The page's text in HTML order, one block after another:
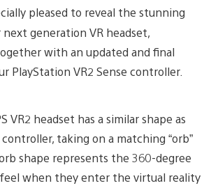
pleased to reveal the stunning
generation VR headset,
with an updated and final
PlayStation VR2 Sense controller.
VR2 headset has a similar shape as
controller, taking on a matching “orb”
shape represents the 360-degree
when they enter the virtual reality